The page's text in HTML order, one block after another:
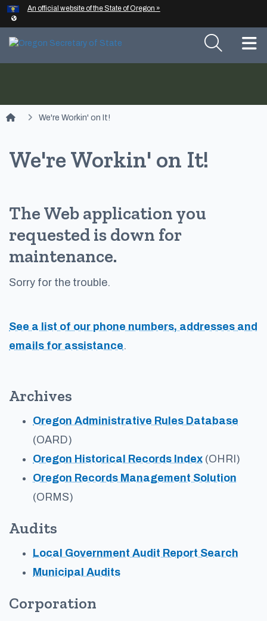
Skip to main content
An official website of the State of Oregon »
We're Workin' on It!
We're Workin' on It!
The Web application you
requested is down for
maintenance.
Sorry for the trouble.
See a list of our phone numbers, addresses and
emails for assistance.
Archives
Oregon Administrative Rules Database
(OARD)
Oregon Historical Records Index (OHRI)
Oregon Records Management Solution
(ORMS)
Audits
Local Government Audit Report Search
Municipal Audits
Corporation
Hidden Submit